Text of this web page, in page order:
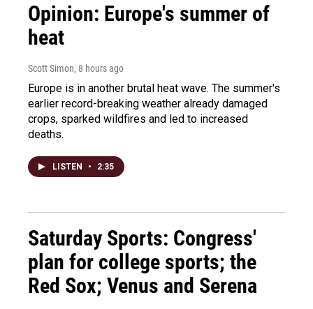
Opinion: Europe's summer of
heat
Scott Simon, 8 hours ago
Europe is in another brutal heat wave. The summer's
earlier record-breaking weather already damaged
crops, sparked wildfires and led to increased
deaths.
LISTEN • 2:35
Saturday Sports: Congress'
plan for college sports; the
Red Sox; Venus and Serena